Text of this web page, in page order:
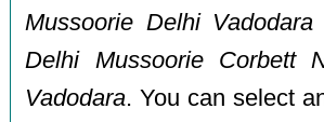
Mussoorie Delhi Vadodara
Delhi Mussoorie Corbett
Vadodara. You can select